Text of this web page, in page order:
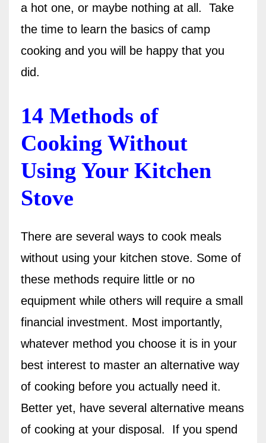
a hot one, or maybe nothing at all.
Take
the time to learn the basics of camp
cooking and you will be happy that you
did.
14 Methods of
Cooking Without
Using Your Kitchen
Stove
There are several ways to cook meals
without using your kitchen stove. Some of
these methods require little or no
equipment while others will require a small
financial investment. Most importantly,
whatever method you choose it is in your
best interest to master an alternative way
of cooking before you actually need it.
Better yet, have several alternative means
of cooking at your disposal.
If you spend